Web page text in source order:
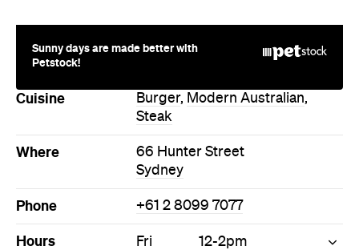
Sunny days are made better with
Petstock!
Cuisine Burger, Modern Australian,
Steak
Where
66 Hunter Street
Sydney
Phone +61 2 8099 7077
Hours Fri
12-2pm